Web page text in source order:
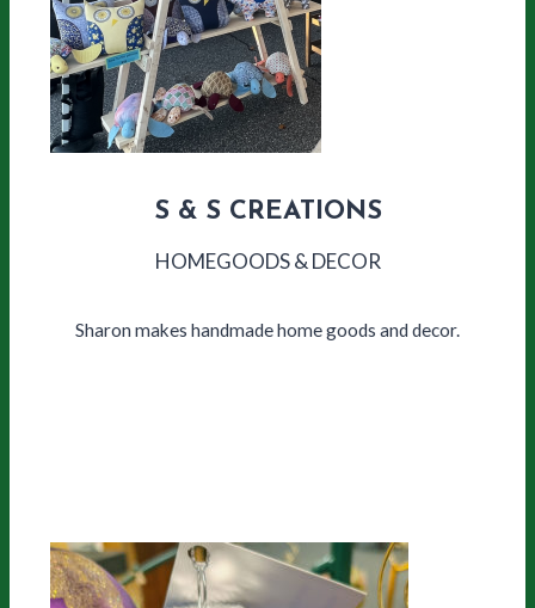
S & S CREATIONS
HOMEGOODS & DECOR
Sharon makes handmade home goods and decor.